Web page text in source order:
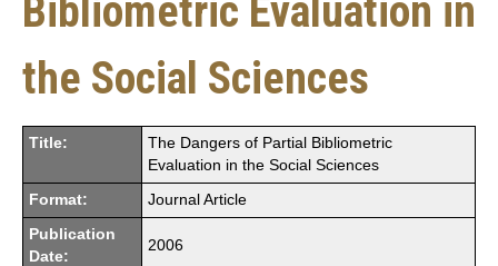
Bibliometric Evaluation in
the Social Sciences
Title:
The Dangers of Partial Bibliometric
Evaluation in the Social Sciences
Format: Journal Article
Publication
Date:
2006